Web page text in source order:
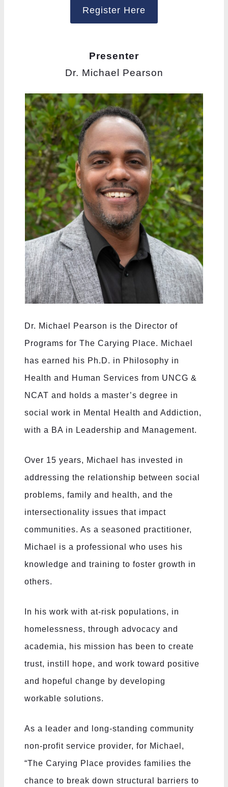
Register Here
Presenter
Dr. Michael Pearson
Dr. Michael Pearson is the Director of
Programs for The Carying Place. Michael
has earned his Ph.D. in Philosophy in
Health and Human Services from UNCG &
NCAT and holds a master’s degree in
social work in Mental Health and Addiction,
with a BA in Leadership and Management.
Over 15 years, Michael has invested in
addressing the relationship between social
problems, family and health, and the
intersectionality issues that impact
communities. As a seasoned practitioner,
Michael is a professional who uses his
knowledge and training to foster growth in
others.
In his work with at-risk populations, in
homelessness, through advocacy and
academia, his mission has been to create
trust, instill hope, and work toward positive
and hopeful change by developing
workable solutions.
As a leader and long-standing community
non-profit service provider, for Michael,
“The Carying Place provides families the
chance to break down structural barriers to